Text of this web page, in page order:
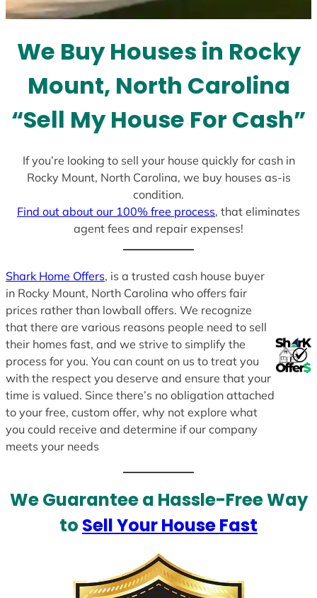
s
l
e
c
t
e
d
We Buy Houses in Rocky
Mount, North Carolina
“Sell My House For Cash”
If you’re looking to sell your house quickly for cash in
Rocky Mount, North Carolina, we buy houses as-is
condition.
Find out about our 100% free process, that eliminates
agent fees and repair expenses!
Shark Home Offers, is a trusted cash house buyer
in Rocky Mount, North Carolina who offers fair
prices rather than lowball offers. We recognize
that there are various reasons people need to sell
their homes fast, and we strive to simplify the
process for you. You can count on us to treat you
with the respect you deserve and ensure that your
time is valued. Since there’s no obligation attached
to your free, custom offer, why not explore what
you could receive and determine if our company
meets your needs
We Guarantee a Hassle-Free Way
to Sell Your House Fast